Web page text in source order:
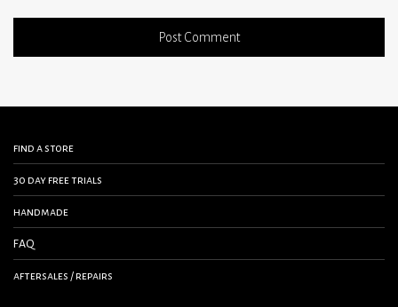
find a store
30 day free trials
handmade
FAQ
aftersales / repairs